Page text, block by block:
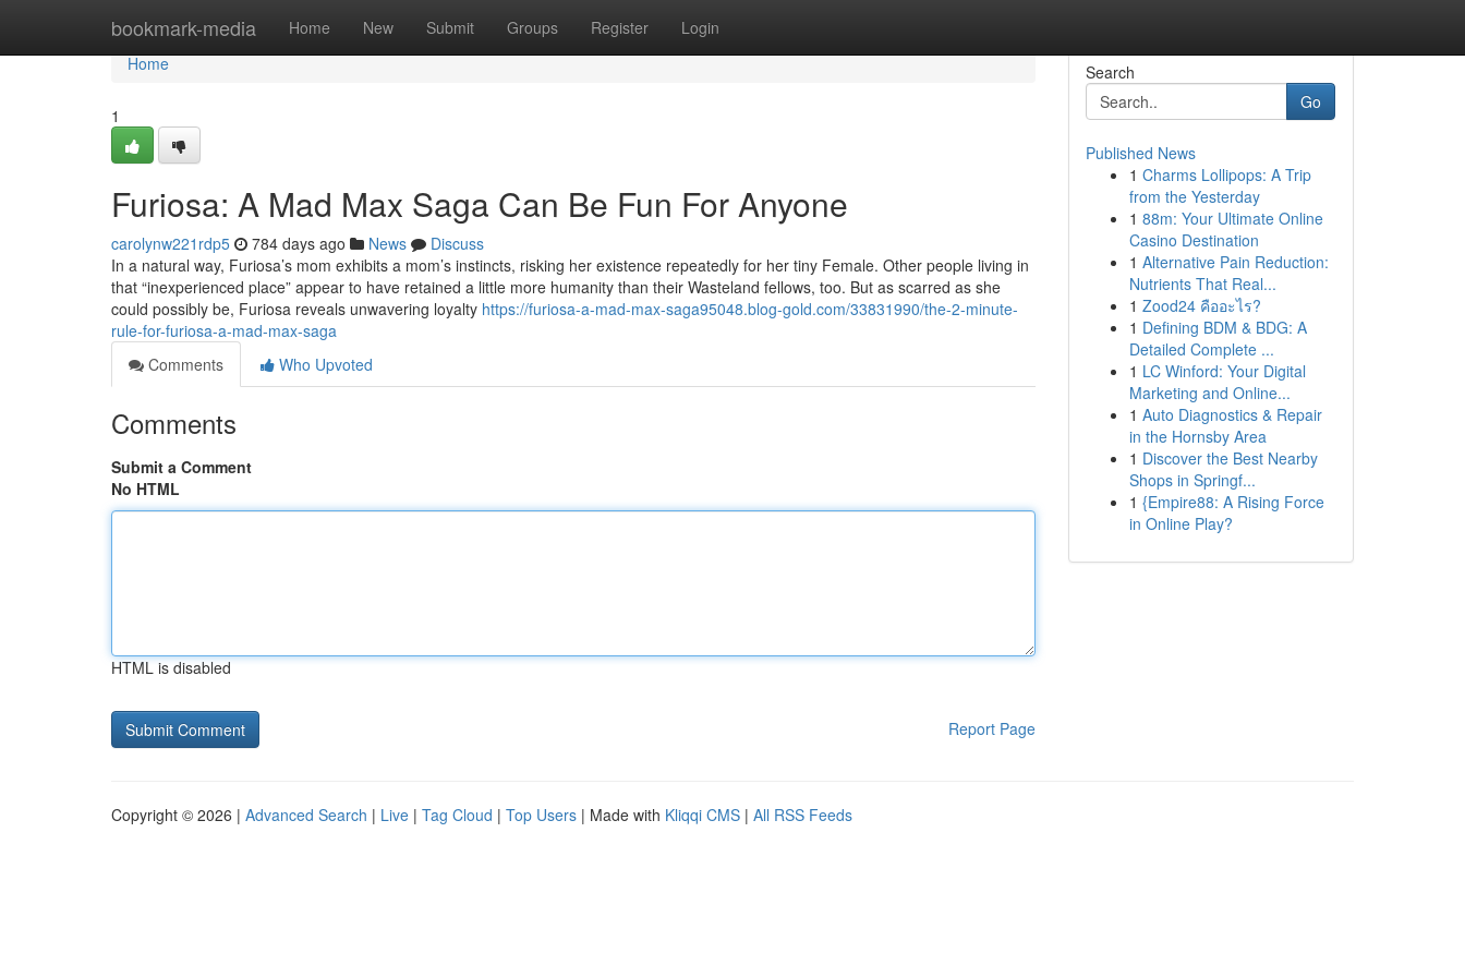
bookmark-media Home New Submit Groups Register Login
Home
Home
1
Furiosa: A Mad Max Saga Can Be Fun For Anyone
carolynw221rdp5 784 days ago News
Discuss
In a natural way, Furiosa’s mom exhibits a mom’s instincts, risking her existence repeatedly for her tiny Female. Other people living in
that “inexperienced place” appear to have retained a little more humanity than their Wasteland fellows, too. But as scarred as she
could possibly be, Furiosa reveals unwavering loyalty https://furiosa-a-mad-max-saga95048.blog-gold.com/33831990/the-2-minute-
rule-for-furiosa-a-mad-max-saga
Comments
Who Upvoted
Comments
Submit a Comment
No HTML
HTML is disabled
Report Page
Search
Go
Published News
1 Charms Lollipops: A Trip
from the Yesterday
1 88m: Your Ultimate Online
Casino Destination
1 Alternative Pain Reduction:
Nutrients That Real...
1 Zood24 คืออะไร?
1 Defining BDM & BDG: A
Detailed Complete ...
1 LC Winford: Your Digital
Marketing and Online...
1 Auto Diagnostics & Repair
in the Hornsby Area
1 Discover the Best Nearby
Shops in Springf...
1 {Empire88: A Rising Force
in Online Play?
Copyright © 2026 | Advanced Search | Live | Tag Cloud | Top Users | Made with Kliqqi CMS | All RSS Feeds